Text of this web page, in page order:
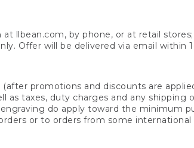
llbean.com, by phone, or at retail
Offer will be delivered via email within
promotions and discounts are
as taxes, duty charges and any shipping
do apply toward the minimum
or to orders from some international